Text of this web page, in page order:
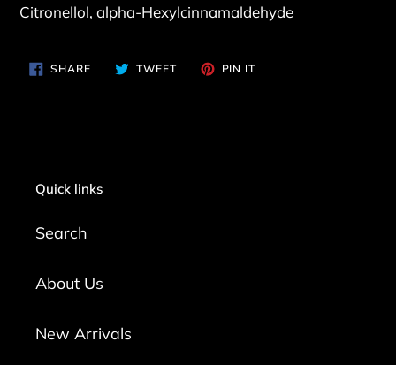
Citronellol, alpha-Hexylcinnamaldehyde
SHARESHARE
ON
TWEETTWEET PIN IT
Quick links
Search
About Us
New Arrivals